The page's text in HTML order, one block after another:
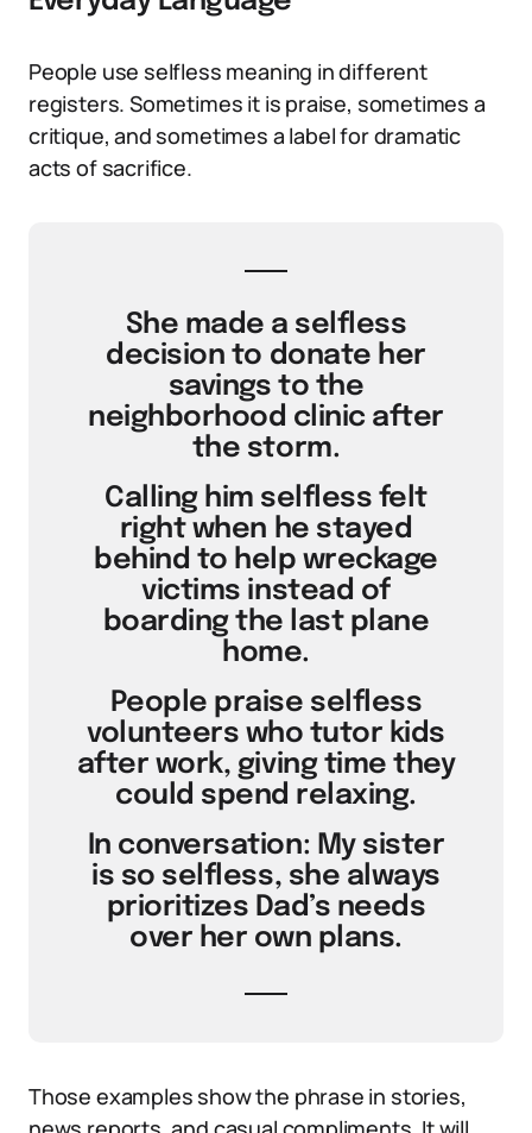
People use selfless meaning in different
registers. Sometimes it is praise, sometimes a
critique, and sometimes a label for dramatic
acts of sacrifice.
She made a selfless
decision to donate her
savings to the
neighborhood clinic after
the storm.
Calling him selfless felt
right when he stayed
behind to help wreckage
victims instead of
boarding the last plane
home.
People praise selfless
volunteers who tutor kids
after work, giving time they
could spend relaxing.
In conversation: My sister
is so selfless, she always
prioritizes Dad’s needs
over her own plans.
Those examples show the phrase in stories,